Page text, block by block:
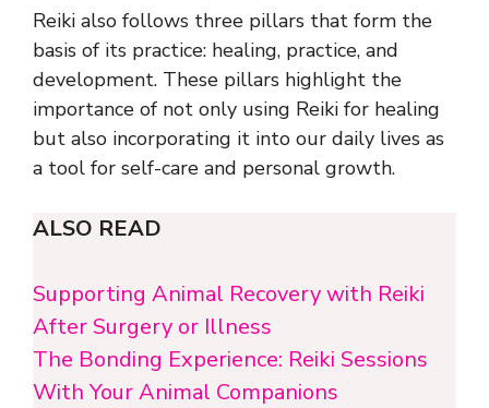
Reiki also follows three pillars that form the
basis of its practice: healing, practice, and
development. These pillars highlight the
importance of not only using Reiki for healing
but also incorporating it into our daily lives as
a tool for self-care and personal growth.
ALSO READ
Supporting Animal Recovery with Reiki
After Surgery or Illness
The Bonding Experience: Reiki Sessions
With Your Animal Companions